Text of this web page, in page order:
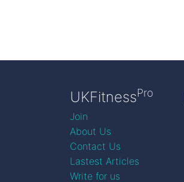
UKFitnessPro
Join
About Us
Contact Us
Lastest Articles
Write for us